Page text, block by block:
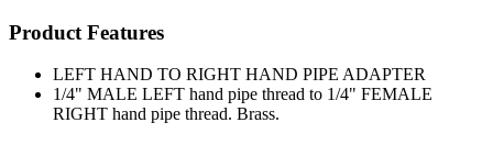
Product Features
LEFT HAND TO RIGHT HAND PIPE ADAPTER
1/4" MALE LEFT hand pipe thread to 1/4" FEMALE
RIGHT hand pipe thread. Brass.